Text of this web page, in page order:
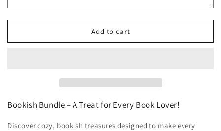
Classic
Espresso
Classic
Espresso
Add to cart
Bookish Bundle – A Treat for Every Book Lover!
Discover cozy, bookish treasures designed to make every